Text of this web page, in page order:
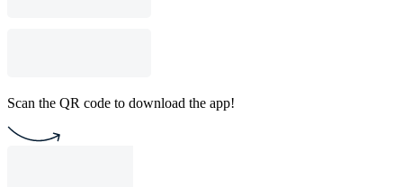
Scan the QR code to download the app!